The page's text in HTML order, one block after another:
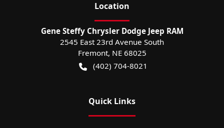
Location
Gene Steffy Chrysler Dodge Jeep RAM
2545 East 23rd Avenue South
Fremont, NE 68025
(402) 704-8021
Quick Links